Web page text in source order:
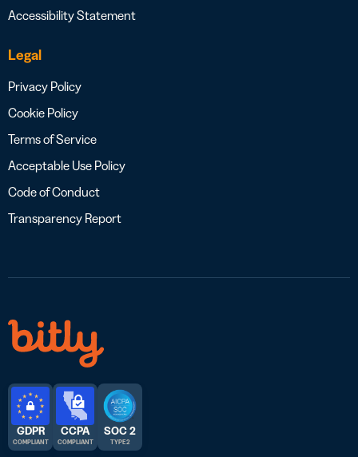
Accessibility Statement
Legal
Privacy Policy
Cookie Policy
Terms of Service
Acceptable Use Policy
Code of Conduct
Transparency Report
GDPR
COMPLIANT
CCPA
COMPLIANT
SOC 2
TYPE 2